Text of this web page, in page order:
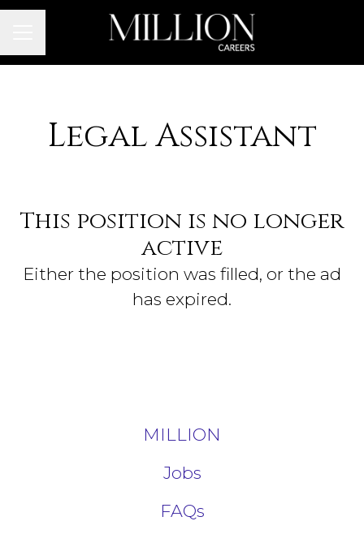
Legal Assistant
This position is no longer
active
Either the position was filled, or the ad
has expired.
MILLION
Jobs
FAQs